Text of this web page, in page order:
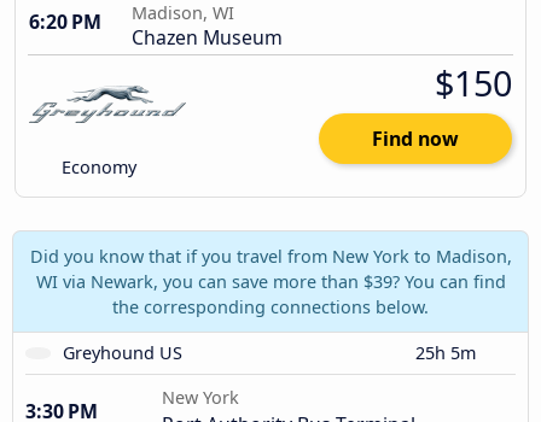
6:20 PM
Madison, WI
Chazen Museum
Economy
$150
Find now
Did you know that if you travel from New York to Madison,
WI via Newark, you can save more than $39? You can find
the corresponding connections below.
Greyhound US
25h 5m
3:30 PM
New York